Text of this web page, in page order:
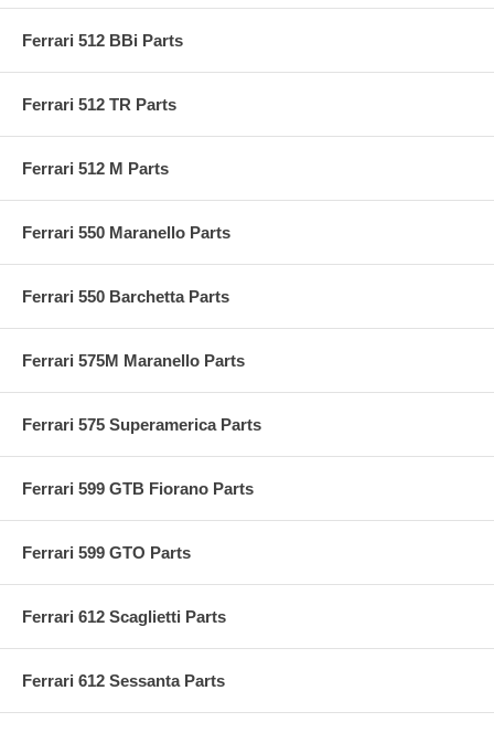
Ferrari 512 BBi Parts
Ferrari 512 TR Parts
Ferrari 512 M Parts
Ferrari 550 Maranello Parts
Ferrari 550 Barchetta Parts
Ferrari 575M Maranello Parts
Ferrari 575 Superamerica Parts
Ferrari 599 GTB Fiorano Parts
Ferrari 599 GTO Parts
Ferrari 612 Scaglietti Parts
Ferrari 612 Sessanta Parts